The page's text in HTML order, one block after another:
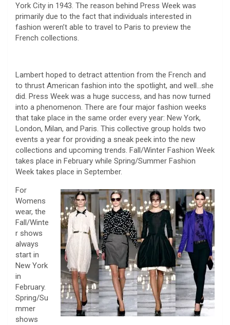
York City in 1943. The reason behind Press Week was
primarily due to the fact that individuals interested in
fashion weren’t able to travel to Paris to preview the
French collections.
Lambert hoped to detract attention from the French and
to thrust American fashion into the spotlight, and well…she
did. Press Week was a huge success, and has now turned
into a phenomenon. There are four major fashion weeks
that take place in the same order every year: New York,
London, Milan, and Paris. This collective group holds two
events a year for providing a sneak peek into the new
collections and upcoming trends. Fall/Winter Fashion Week
takes place in February while Spring/Summer Fashion
Week takes place in September.
For
Womens
wear, the
Fall/Winte
r shows
always
start in
New York
in
February.
Spring/Su
mmer
shows